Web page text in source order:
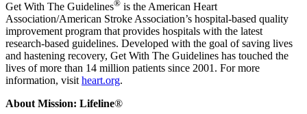
Get With The Guidelines® is the American Heart
Association/American Stroke Association’s hospital-based quality
improvement program that provides hospitals with the latest
research-based guidelines. Developed with the goal of saving lives
and hastening recovery, Get With The Guidelines has touched the
lives of more than 14 million patients since 2001. For more
information, visit heart.org.
About Mission: Lifeline®